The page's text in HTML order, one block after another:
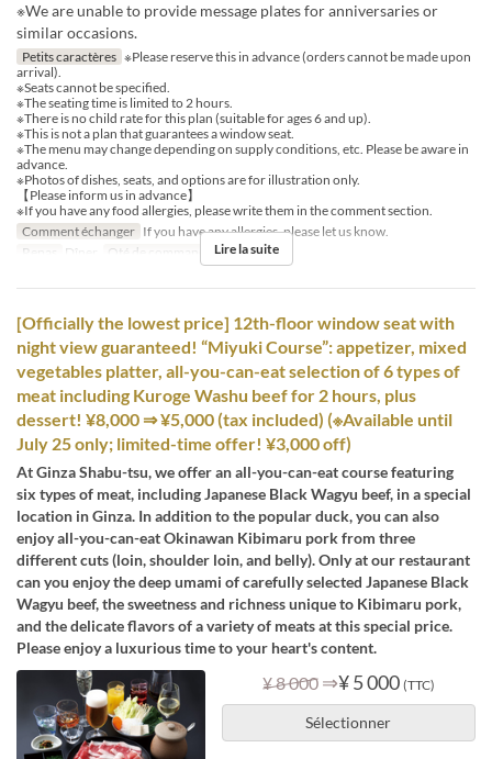
※We are unable to provide message plates for anniversaries or
similar occasions.
Petits caractères ※Please reserve this in advance (orders cannot be made upon
arrival).
※Seats cannot be specified.
※The seating time is limited to 2 hours.
※There is no child rate for this plan (suitable for ages 6 and up).
※This is not a plan that guarantees a window seat.
※The menu may change depending on supply conditions, etc. Please be aware in
advance.
※Photos of dishes, seats, and options are for illustration only.
【Please inform us in advance】
※If you have any food allergies, please write them in the comment section.
Comment échanger If you have any allergies, please let us know.
Repas
Dîner Qté de commande 2 ~ 12
Lire la suite
[Officially the lowest price] 12th-floor window seat with
night view guaranteed! “Miyuki Course”: appetizer, mixed
vegetables platter, all-you-can-eat selection of 6 types of
meat including Kuroge Washu beef for 2 hours, plus
dessert! ¥8,000 ⇒ ¥5,000 (tax included) (※Available until
July 25 only; limited-time offer! ¥3,000 off)
At Ginza Shabu-tsu, we offer an all-you-can-eat course featuring
six types of meat, including Japanese Black Wagyu beef, in a special
location in Ginza. In addition to the popular duck, you can also
enjoy all-you-can-eat Okinawan Kibimaru pork from three
different cuts (loin, shoulder loin, and belly). Only at our restaurant
can you enjoy the deep umami of carefully selected Japanese Black
Wagyu beef, the sweetness and richness unique to Kibimaru pork,
and the delicate flavors of a variety of meats at this special price.
Please enjoy a luxurious time to your heart's content.
¥ 8 000 ⇒¥ 5 000 (TTC)
Sélectionner